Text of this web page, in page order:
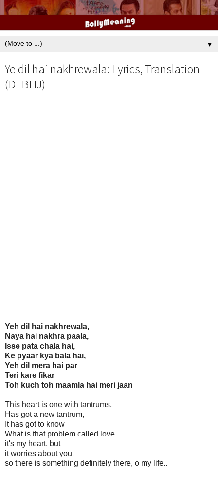
▼
Ye dil hai nakhrewala: Lyrics, Translation
(DTBHJ)
Yeh dil hai nakhrewala,
Naya hai nakhra paala,
Isse pata chala hai,
Ke pyaar kya bala hai,
Yeh dil mera hai par
Teri kare fikar
Toh kuch toh maamla hai meri jaan
This heart is one with tantrums,
Has got a new tantrum,
It has got to know
What is that problem called love
it's my heart, but
it worries about you,
so there is something definitely there, o my life..